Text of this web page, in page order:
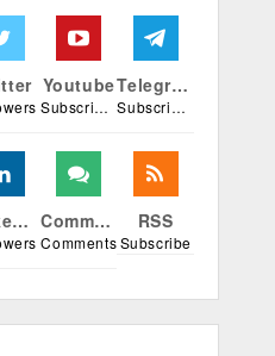
Youtube
Subscribers
Telegram
Subscribers
Linkedin Comments
Comments
RSS
Subscribe